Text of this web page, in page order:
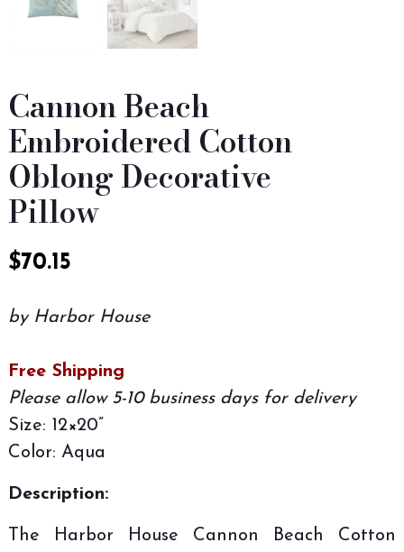
Cannon Beach
Embroidered Cotton
Oblong Decorative
Pillow
$70.15
by Harbor House
Free Shipping
Please allow 5-10 business days for delivery
Size: 12×20”
Color: Aqua
Description:
The Harbor House Cannon Beach Cotton